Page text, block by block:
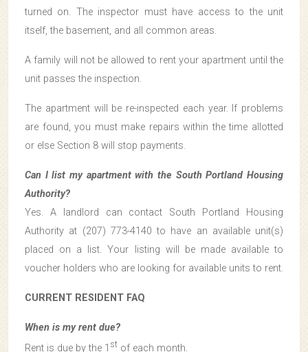
turned on. The inspector must have access to the unit
itself, the basement, and all common areas.
A family will not be allowed to rent your apartment until the
unit passes the inspection.
The apartment will be re-inspected each year. If problems
are found, you must make repairs within the time allotted
or else Section 8 will stop payments.
Can I list my apartment with the South Portland Housing
Authority?
Yes. A landlord can contact South Portland Housing
Authority at (207) 773-4140 to have an available unit(s)
placed on a list. Your listing will be made available to
voucher holders who are looking for available units to rent.
CURRENT RESIDENT FAQ
When is my rent due?
Rent is due by the 1 st of each month.